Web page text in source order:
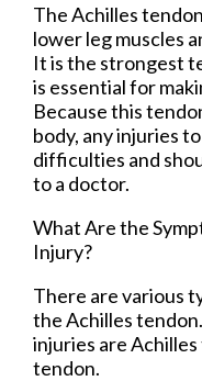
The Achilles
lower leg muscles
It is the strongest
is essential for
Because this
body, any injuries
difficulties and
to a doctor.
What Are the
Injury?
There are various
the Achilles
injuries are
tendon.